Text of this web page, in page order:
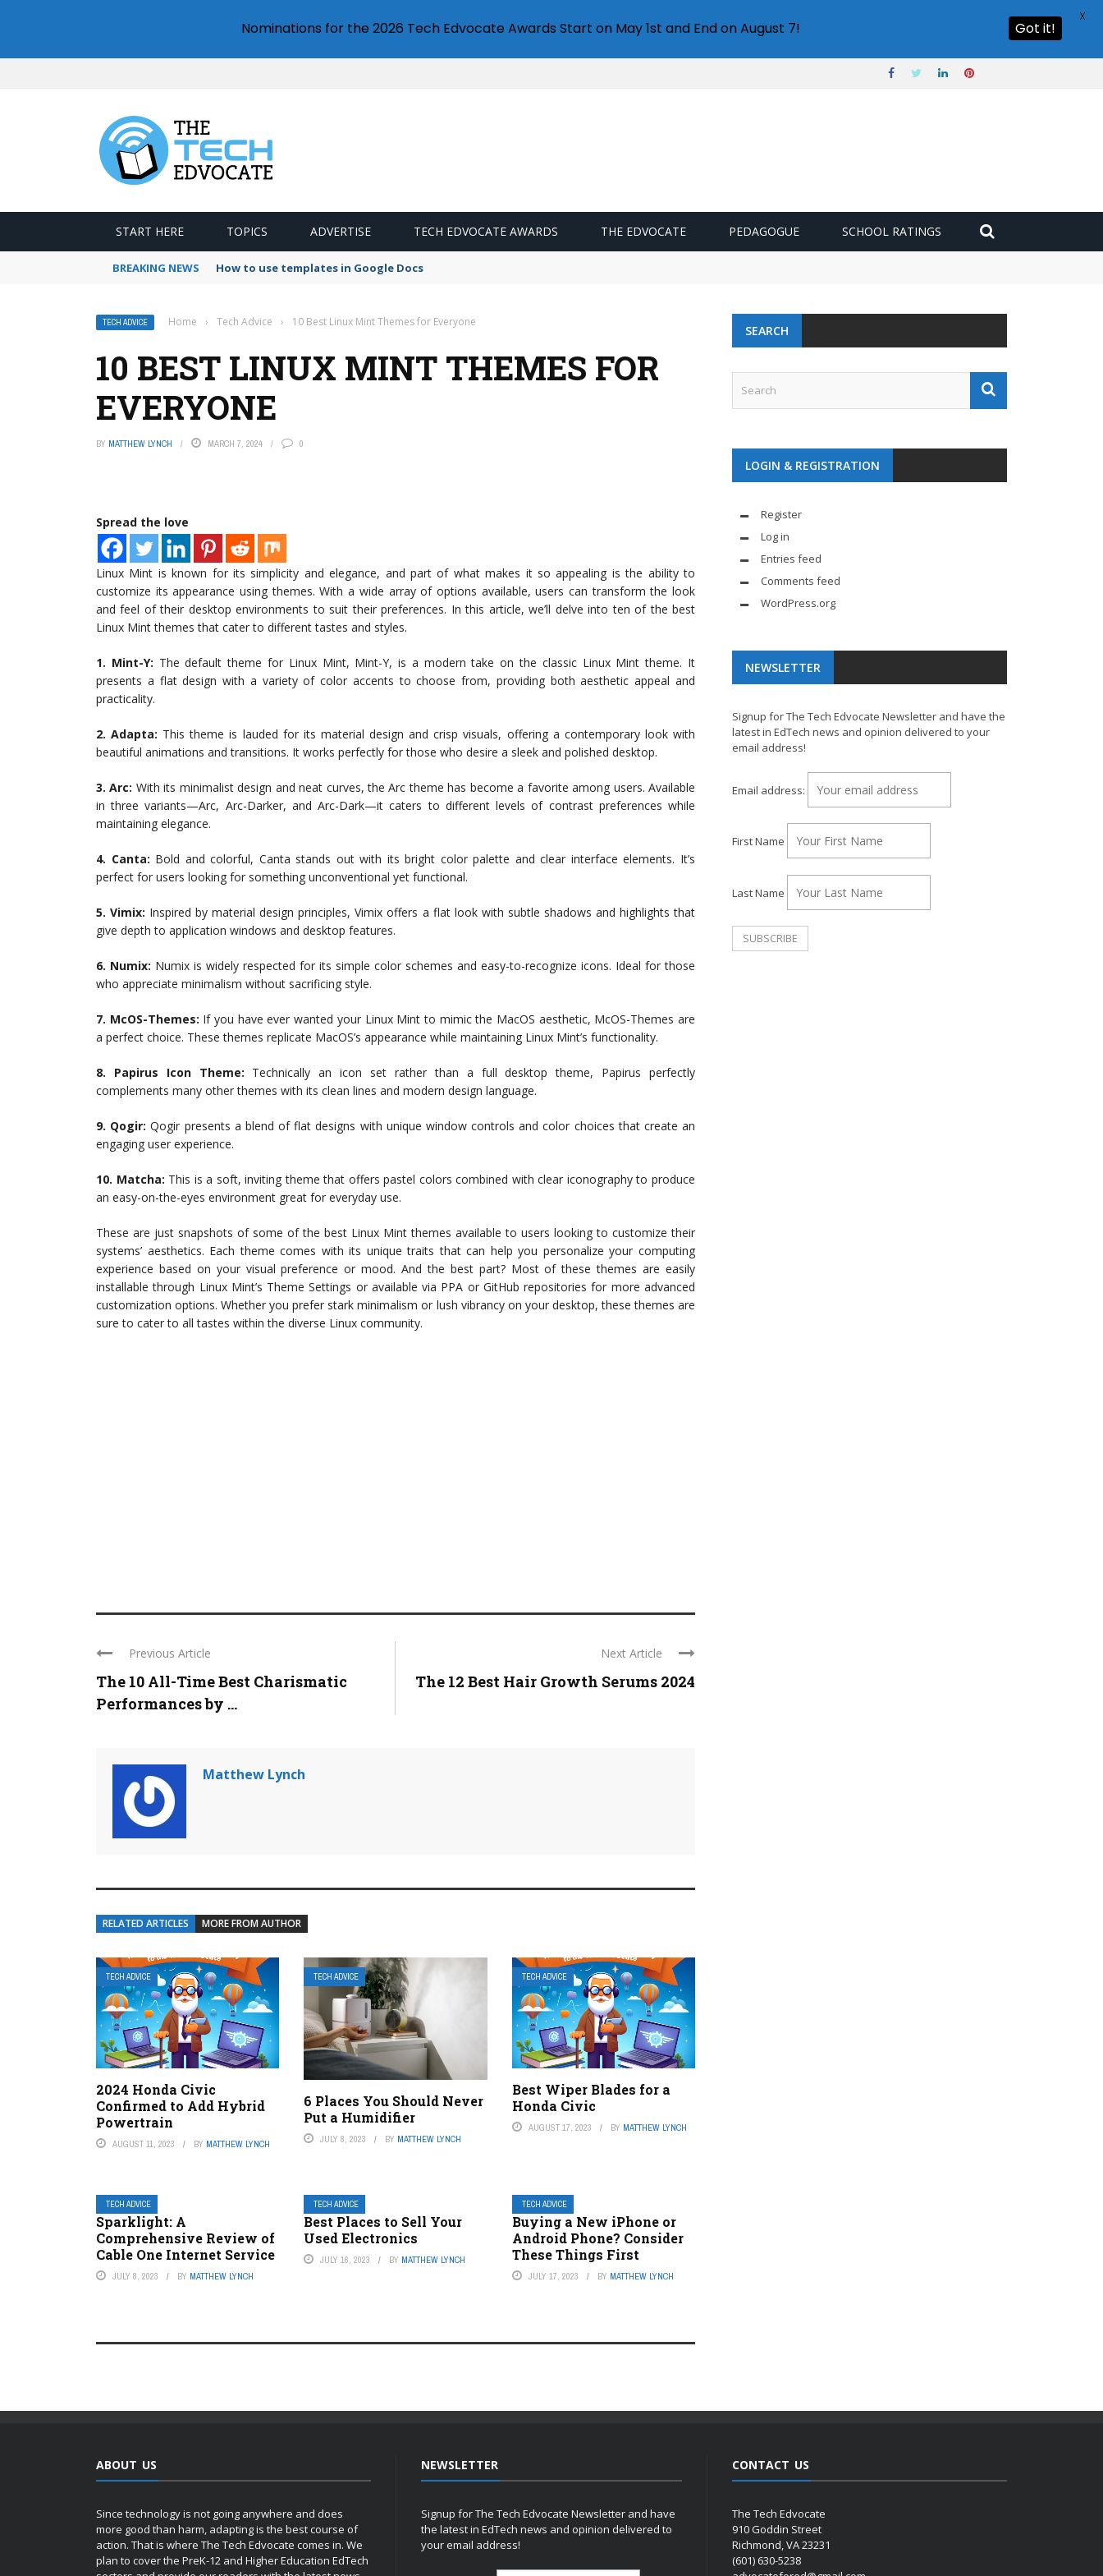
START HERE TOPICS ADVERTISE TECH EDVOCATE AWARDS THE EDVOCATE PEDAGOGUE SCHOOL RATINGS
BREAKING NEWS How to use templates in Google Docs
TECH ADVICE Home › Tech Advice › 10 Best Linux Mint Themes for Everyone
10 BEST LINUX MINT THEMES FOR
EVERYONE
BY MATTHEW LYNCH MARCH 7, 2024 0
Spread the love
Linux Mint is known for its simplicity and elegance, and part of what makes it so appealing is the ability to
customize its appearance using themes. With a wide array of options available, users can transform the look
and feel of their desktop environments to suit their preferences. In this article, we’ll delve into ten of the best
Linux Mint themes that cater to different tastes and styles.
1. Mint-Y: The default theme for Linux Mint, Mint-Y, is a modern take on the classic Linux Mint theme. It
presents a flat design with a variety of color accents to choose from, providing both aesthetic appeal and
practicality.
2. Adapta: This theme is lauded for its material design and crisp visuals, offering a contemporary look with
beautiful animations and transitions. It works perfectly for those who desire a sleek and polished desktop.
3. Arc: With its minimalist design and neat curves, the Arc theme has become a favorite among users. Available
in three variants—Arc, Arc-Darker, and Arc-Dark—it caters to different levels of contrast preferences while
maintaining elegance.
4. Canta: Bold and colorful, Canta stands out with its bright color palette and clear interface elements. It’s
perfect for users looking for something unconventional yet functional.
5. Vimix: Inspired by material design principles, Vimix offers a flat look with subtle shadows and highlights that
give depth to application windows and desktop features.
6. Numix: Numix is widely respected for its simple color schemes and easy-to-recognize icons. Ideal for those
who appreciate minimalism without sacrificing style.
7. McOS-Themes: If you have ever wanted your Linux Mint to mimic the MacOS aesthetic, McOS-Themes are
a perfect choice. These themes replicate MacOS’s appearance while maintaining Linux Mint’s functionality.
8. Papirus Icon Theme: Technically an icon set rather than a full desktop theme, Papirus perfectly
complements many other themes with its clean lines and modern design language.
9. Qogir: Qogir presents a blend of flat designs with unique window controls and color choices that create an
engaging user experience.
10. Matcha: This is a soft, inviting theme that offers pastel colors combined with clear iconography to produce
an easy-on-the-eyes environment great for everyday use.
These are just snapshots of some of the best Linux Mint themes available to users looking to customize their
systems’ aesthetics. Each theme comes with its unique traits that can help you personalize your computing
experience based on your visual preference or mood. And the best part? Most of these themes are easily
installable through Linux Mint’s Theme Settings or available via PPA or GitHub repositories for more advanced
customization options. Whether you prefer stark minimalism or lush vibrancy on your desktop, these themes are
sure to cater to all tastes within the diverse Linux community.
Previous Article
The 10 All-Time Best Charismatic
Performances by ...
Next Article
The 12 Best Hair Growth Serums 2024
Matthew Lynch
RELATED ARTICLES MORE FROM AUTHOR
TECH ADVICE
2024 Honda Civic
Confirmed to Add Hybrid
Powertrain
AUGUST 11, 2023 BY MATTHEW LYNCH
TECH ADVICE
6 Places You Should Never
Put a Humidifier
JULY 8, 2023 BY MATTHEW LYNCH
TECH ADVICE
Best Wiper Blades for a
Honda Civic
AUGUST 17, 2023 BY MATTHEW LYNCH
TECH ADVICE
Sparklight: A
Comprehensive Review of
Cable One Internet Service
JULY 8, 2023 BY MATTHEW LYNCH
TECH ADVICE
Best Places to Sell Your
Used Electronics
JULY 16, 2023 BY MATTHEW LYNCH
TECH ADVICE
Buying a New iPhone or
Android Phone? Consider
These Things First
JULY 17, 2023 BY MATTHEW LYNCH
SEARCH
LOGIN & REGISTRATION
Register
Log in
Entries feed
Comments feed
WordPress.org
NEWSLETTER
Signup for The Tech Edvocate Newsletter and have the
latest in EdTech news and opinion delivered to your
email address!
Email address:
First Name
Last Name
ABOUT US
Since technology is not going anywhere and does
more good than harm, adapting is the best course of
action. That is where The Tech Edvocate comes in. We
plan to cover the PreK-12 and Higher Education EdTech
NEWSLETTER
Signup for The Tech Edvocate Newsletter and have
the latest in EdTech news and opinion delivered to
your email address!
CONTACT US
The Tech Edvocate
910 Goddin Street
Richmond, VA 23231
(601) 630-5238
Nominations for the 2026 Tech Edvocate Awards Start on May 1st and End on August 7! Got it!
X